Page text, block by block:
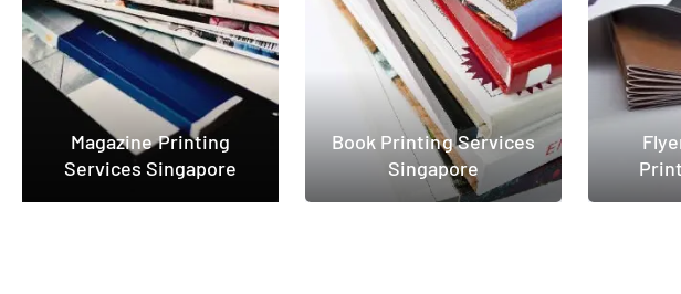
Magazine Printing
Services Singapore
Book Printing Services
Singapore